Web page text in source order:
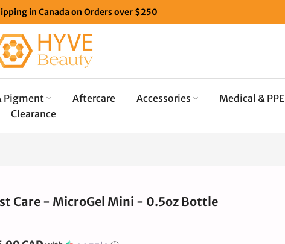
in Canada on Orders over $250
Pigment Aftercare Accessories Medical & PPE
Clearance
Care - MicroGel Mini - 0.5oz Bottle